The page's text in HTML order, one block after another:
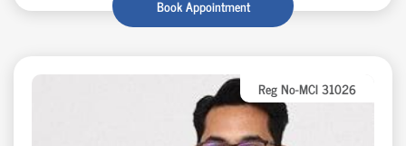
Book Appointment
Reg No-MCI 31026